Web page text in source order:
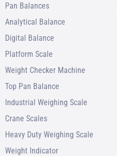
Pan Balances
Analytical Balance
Digital Balance
Platform Scale
Weight Checker Machine
Top Pan Balance
Industrial Weighing Scale
Crane Scales
Heavy Duty Weighing Scale
Weight Indicator